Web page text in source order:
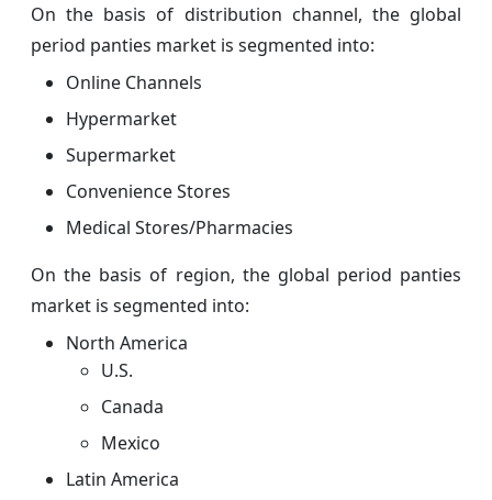
On the basis of distribution channel, the global
period panties market is segmented into:
Online Channels
Hypermarket
Supermarket
Convenience Stores
Medical Stores/Pharmacies
On the basis of region, the global period panties
market is segmented into:
North America
U.S.
Canada
Mexico
Latin America